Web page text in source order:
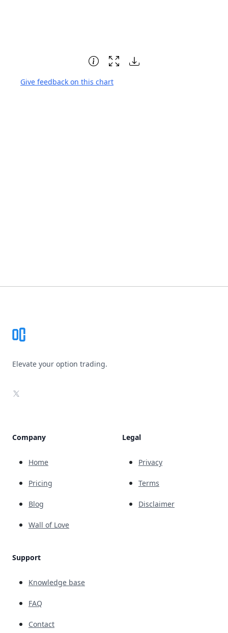
Give feedback on this chart
Elevate your option trading.
X
Company
Home
Pricing
Blog
Wall of Love
Support
Knowledge base
FAQ
Contact
Legal
Privacy
Terms
Disclaimer